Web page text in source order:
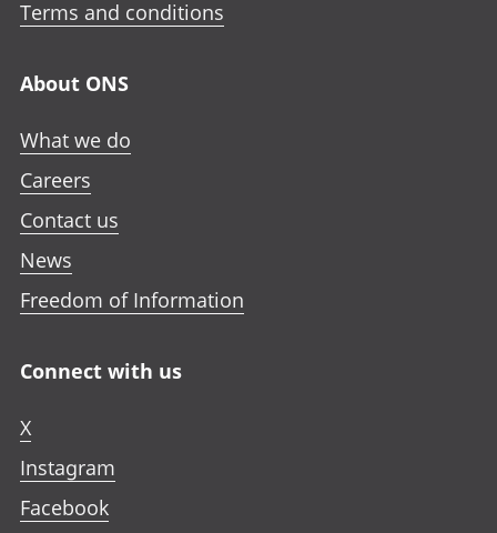
Terms and conditions
About ONS
What we do
Careers
Contact us
News
Freedom of Information
Connect with us
X
Instagram
Facebook